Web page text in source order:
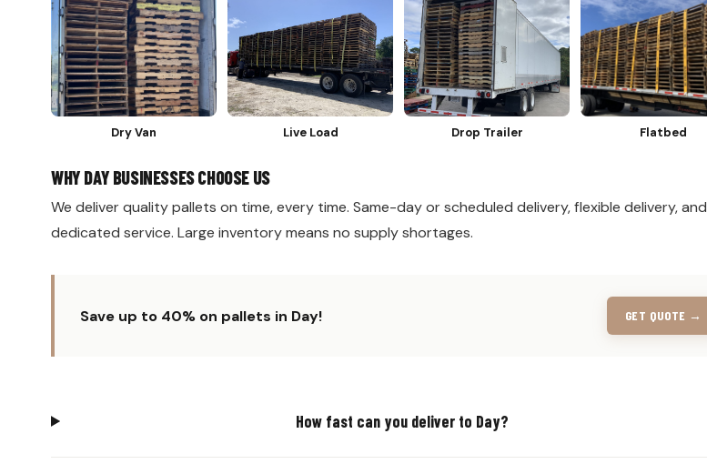
Dry Van Live Load Drop Trailer Flatbed
WHY DAY BUSINESSES CHOOSE US
We deliver quality pallets on time, every time. Same-day or scheduled delivery, flexible delivery, and
dedicated service. Large inventory means no supply shortages.
Save up to 40% on pallets in Day! GET QUOTE →
How fast can you deliver to Day?